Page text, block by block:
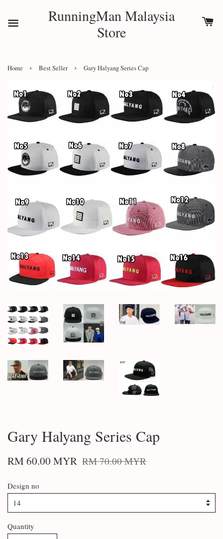
RunningMan Malaysia
Store
Home › Best Seller › Gary Halyang Series Cap
Gary Halyang Series Cap
RM 60.00 MYR RM 70.00 MYR
Design no
Quantity